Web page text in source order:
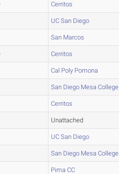
Cerritos
UC San Diego
San Marcos
Cerritos
Cal Poly Pomona
San Diego Mesa College
Cerritos
Unattached
UC San Diego
San Diego Mesa College
Pima CC